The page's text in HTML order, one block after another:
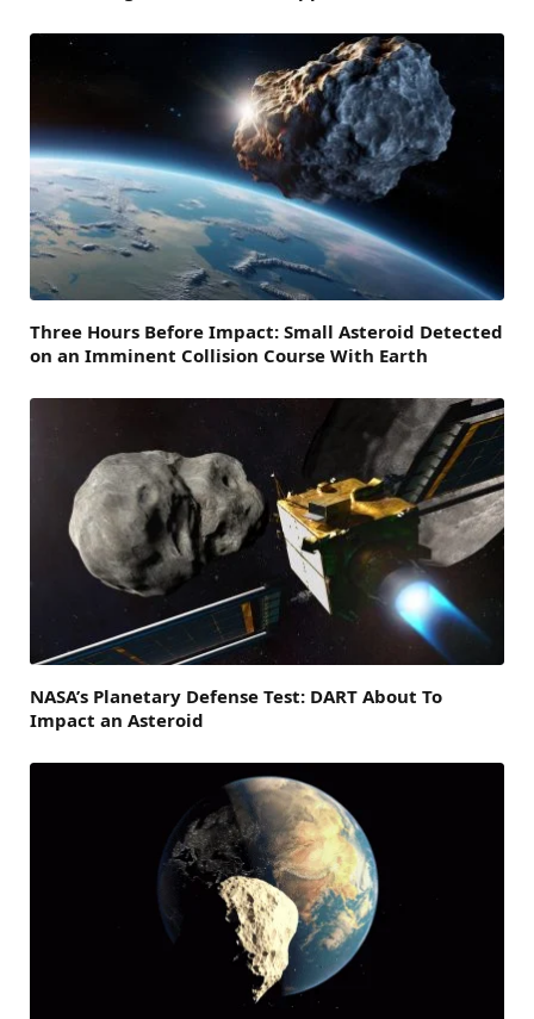
Three Hours Before Impact: Small Asteroid Detected
on an Imminent Collision Course With Earth
NASA’s Planetary Defense Test: DART About To
Impact an Asteroid